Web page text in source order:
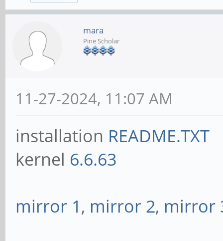
mara
Pine Scholar
11-27-2024, 11:07 AM
installation README.TXT
kernel 6.6.63
mirror 1, mirror 2, mirror